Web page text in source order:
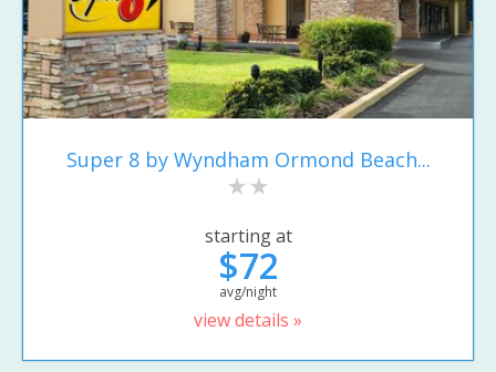
Super 8 by Wyndham Ormond Beach...
starting at
$72
avg/night
view details »